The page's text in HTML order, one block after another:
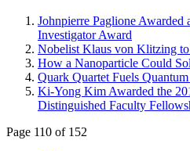
Johnpierre Paglione Awarded
Investigator Award
Nobelist Klaus von Klitzing
How a Nanoparticle Could
Quark Quartet Fuels
Ki-Yong Kim Awarded the
Distinguished Faculty
Page 110 of 152